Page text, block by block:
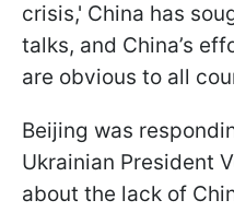
crisis,' China has
talks, and China’s
are obvious to all
Beijing was
Ukrainian President
about the lack of